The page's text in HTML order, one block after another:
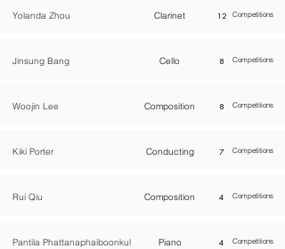
Yolanda Zhou Clarinet 12 Competitions
Jinsung Bang Cello 8 Competitions
Woojin Lee Composition 8 Competitions
Kiki Porter Conducting 7 Competitions
Rui Qiu Composition 4 Competitions
Pantila Phattanaphaiboonkul Piano 4 Competitions